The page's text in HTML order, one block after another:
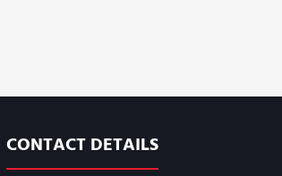
CONTACT DETAILS